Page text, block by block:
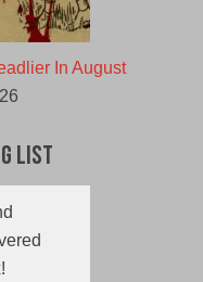
In August
List